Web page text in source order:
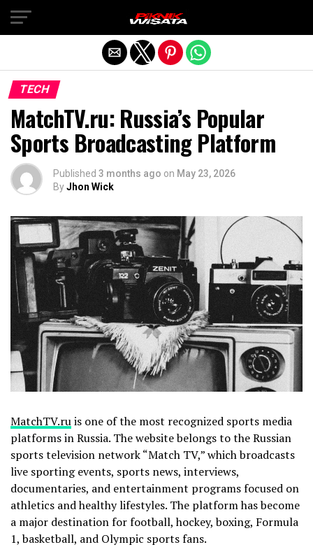
TECH
MatchTV.ru: Russia’s Popular
Sports Broadcasting Platform
Published 3 months ago on May 23, 2026
ByJhon Wick
MatchTV.ruis one of the most recognized sports media
platforms in Russia. The website belongs to the Russian
sports television network “Match TV,” which broadcasts
live sporting events, sports news, interviews,
documentaries, and entertainment programs focused on
athletics and healthy lifestyles. The platform has become
a major destination for football, hockey, boxing, Formula
1, basketball, and Olympic sports fans.
Exit mobile version